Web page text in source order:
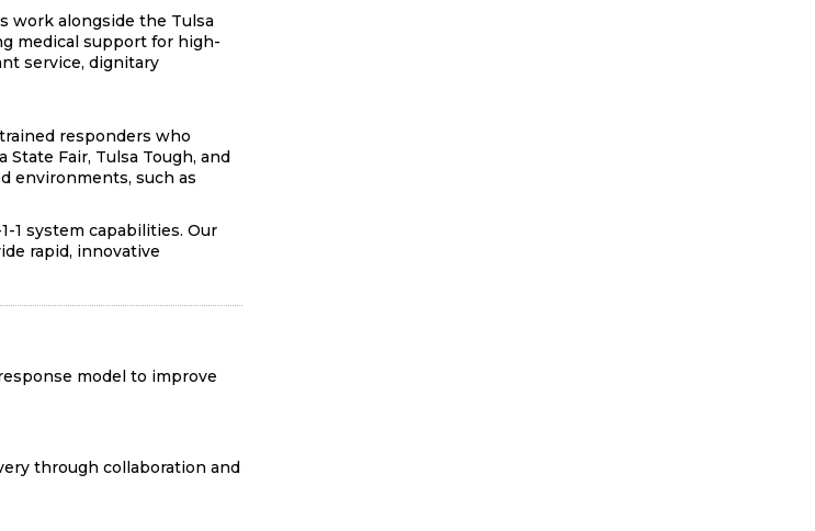
work alongside the Tulsa
medical support for high-
service, dignitary
responders who
Fair, Tulsa Tough, and
environments, such as
1 system capabilities. Our
rapid, innovative
model to improve
through collaboration and